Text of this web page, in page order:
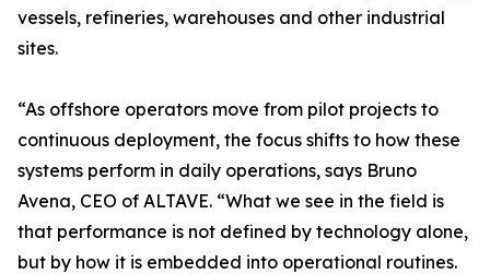
vessels, refineries, warehouses and other industrial
sites.
“As offshore operators move from pilot projects to
continuous deployment, the focus shifts to how these
systems perform in daily operations, says Bruno
Avena, CEO of ALTAVE. “What we see in the field is
that performance is not defined by technology alone,
but by how it is embedded into operational routines.